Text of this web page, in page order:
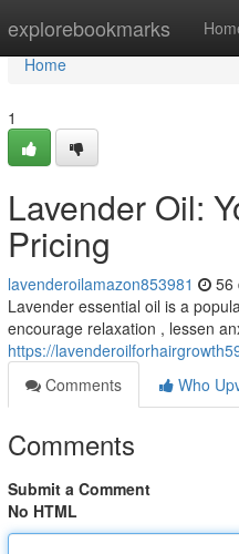
explorebookmarks
Home
Home
1
Lavender Oil:
Pricing
lavenderoilamazon853981 56
Lavender essential oil is a
encourage relaxation , lessen
https://
Comments
Who
Comments
Submit a Comment
No HTML